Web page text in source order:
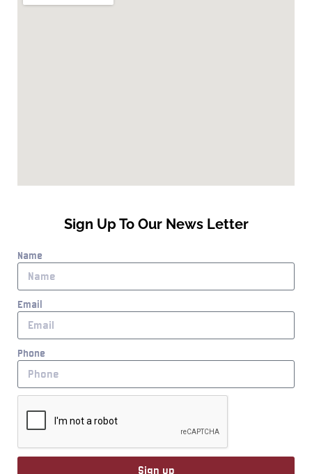
Sign Up To Our News Letter
Name
Email
Phone
Sign up